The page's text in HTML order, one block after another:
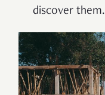
discover them.